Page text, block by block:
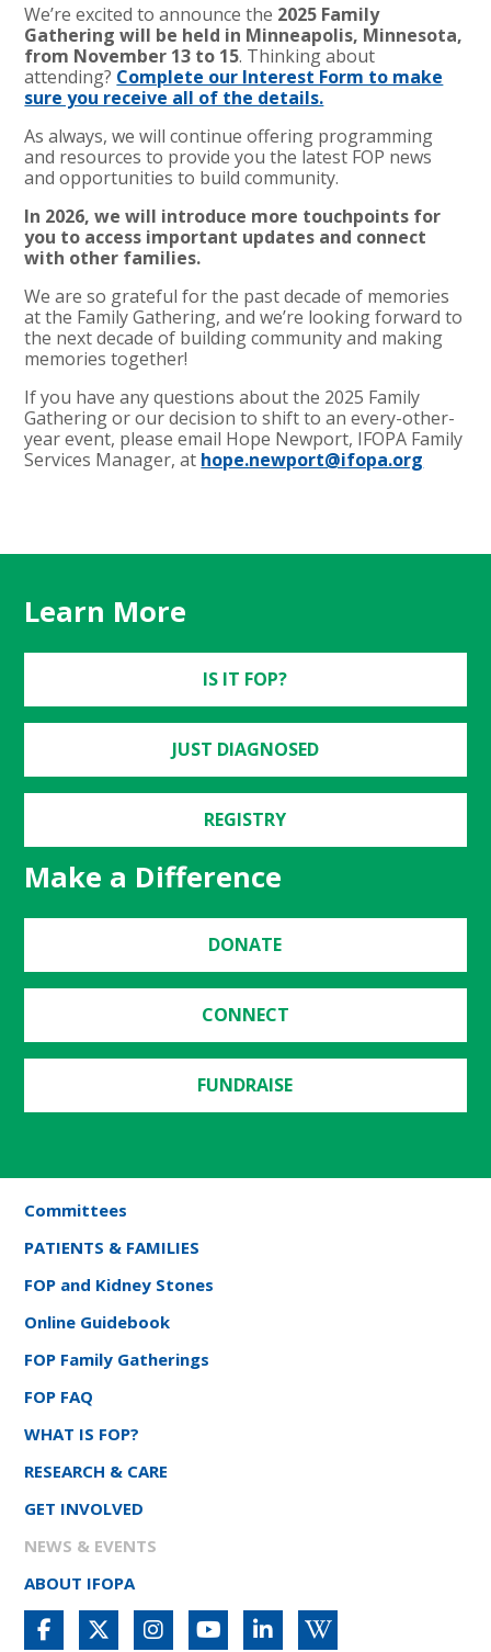
We’re excited to announce the 2025 Family
Gathering will be held in Minneapolis, Minnesota,
from November 13 to 15. Thinking about
attending? Complete our Interest Form to make
sure you receive all of the details.
As always, we will continue offering programming
and resources to provide you the latest FOP news
and opportunities to build community.
In 2026, we will introduce more touchpoints for
you to access important updates and connect
with other families.
We are so grateful for the past decade of memories
at the Family Gathering, and we’re looking forward to
the next decade of building community and making
memories together!
If you have any questions about the 2025 Family
Gathering or our decision to shift to an every-other-
year event, please email Hope Newport, IFOPA Family
Services Manager, at hope.newport@ifopa.org
Learn More
IS IT FOP?
JUST DIAGNOSED
REGISTRY
Make a Difference
DONATE
CONNECT
FUNDRAISE
Committees
PATIENTS & FAMILIES
FOP and Kidney Stones
Online Guidebook
FOP Family Gatherings
FOP FAQ
WHAT IS FOP?
RESEARCH & CARE
GET INVOLVED
NEWS & EVENTS
ABOUT IFOPA